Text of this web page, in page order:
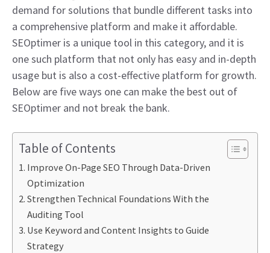
demand for solutions that bundle different tasks into
a comprehensive platform and make it affordable.
SEOptimer is a unique tool in this category, and it is
one such platform that not only has easy and in-depth
usage but is also a cost-effective platform for growth.
Below are five ways one can make the best out of
SEOptimer and not break the bank.
Table of Contents
Improve On-Page SEO Through Data-Driven
Optimization
Strengthen Technical Foundations With the
Auditing Tool
Use Keyword and Content Insights to Guide
Strategy